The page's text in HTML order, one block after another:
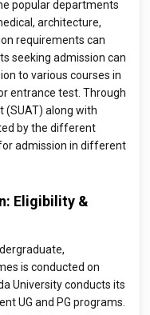
popular departments
architecture,
requirements can
seeking admission can
to various courses in
entrance test. Through
(SUAT) along with
by the different
admission in different
Eligibility &
is conducted on
University conducts its
UG and PG programs.